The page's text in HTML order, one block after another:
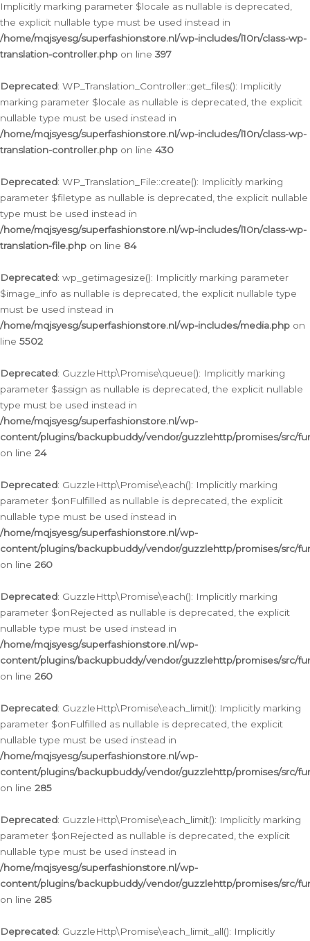
Implicitly marking parameter $locale as nullable is deprecated,
the explicit nullable type must be used instead in
/home/mqjsyesg/superfashionstore.nl/wp-includes/l10n/class-wp-
translation-controller.php on line 397
Deprecated: WP_Translation_Controller::get_files(): Implicitly
marking parameter $locale as nullable is deprecated, the explicit
nullable type must be used instead in
/home/mqjsyesg/superfashionstore.nl/wp-includes/l10n/class-wp-
translation-controller.php on line 430
Deprecated: WP_Translation_File::create(): Implicitly marking
parameter $filetype as nullable is deprecated, the explicit nullable
type must be used instead in
/home/mqjsyesg/superfashionstore.nl/wp-includes/l10n/class-wp-
translation-file.php on line 84
Deprecated: wp_getimagesize(): Implicitly marking parameter
$image_info as nullable is deprecated, the explicit nullable type
must be used instead in
/home/mqjsyesg/superfashionstore.nl/wp-includes/media.php on
line 5502
Deprecated: GuzzleHttp\Promise\queue(): Implicitly marking
parameter $assign as nullable is deprecated, the explicit nullable
type must be used instead in
/home/mqjsyesg/superfashionstore.nl/wp-
content/plugins/backupbuddy/vendor/guzzlehttp/promises/src/
on line 24
Deprecated: GuzzleHttp\Promise\each(): Implicitly marking
parameter $onFulfilled as nullable is deprecated, the explicit
nullable type must be used instead in
/home/mqjsyesg/superfashionstore.nl/wp-
content/plugins/backupbuddy/vendor/guzzlehttp/promises/src/
on line 260
Deprecated: GuzzleHttp\Promise\each(): Implicitly marking
parameter $onRejected as nullable is deprecated, the explicit
nullable type must be used instead in
/home/mqjsyesg/superfashionstore.nl/wp-
content/plugins/backupbuddy/vendor/guzzlehttp/promises/src/
on line 260
Deprecated: GuzzleHttp\Promise\each_limit(): Implicitly marking
parameter $onFulfilled as nullable is deprecated, the explicit
nullable type must be used instead in
/home/mqjsyesg/superfashionstore.nl/wp-
content/plugins/backupbuddy/vendor/guzzlehttp/promises/src/
on line 285
Deprecated: GuzzleHttp\Promise\each_limit(): Implicitly marking
parameter $onRejected as nullable is deprecated, the explicit
nullable type must be used instead in
/home/mqjsyesg/superfashionstore.nl/wp-
content/plugins/backupbuddy/vendor/guzzlehttp/promises/src/
on line 285
Deprecated: GuzzleHttp\Promise\each_limit_all(): Implicitly